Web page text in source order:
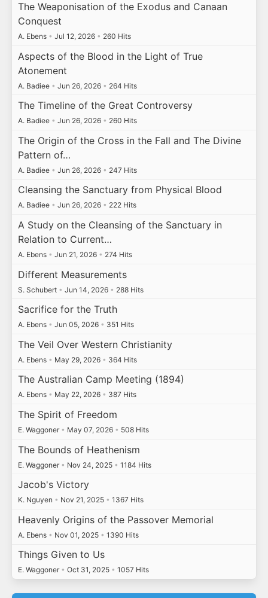
The Weaponisation of the Exodus and Canaan
Conquest
A. Ebens • Jul 12, 2026 • 260 Hits
Aspects of the Blood in the Light of True
Atonement
A. Badiee • Jun 26, 2026 • 264 Hits
The Timeline of the Great Controversy
A. Badiee • Jun 26, 2026 • 260 Hits
The Origin of the Cross in the Fall and The Divine
Pattern of…
A. Badiee • Jun 26, 2026 • 247 Hits
Cleansing the Sanctuary from Physical Blood
A. Badiee • Jun 26, 2026 • 222 Hits
A Study on the Cleansing of the Sanctuary in
Relation to Current…
A. Ebens • Jun 21, 2026 • 274 Hits
Different Measurements
S. Schubert • Jun 14, 2026 • 288 Hits
Sacrifice for the Truth
A. Ebens • Jun 05, 2026 • 351 Hits
The Veil Over Western Christianity
A. Ebens • May 29, 2026 • 364 Hits
The Australian Camp Meeting (1894)
A. Ebens • May 22, 2026 • 387 Hits
The Spirit of Freedom
E. Waggoner • May 07, 2026 • 508 Hits
The Bounds of Heathenism
E. Waggoner • Nov 24, 2025 • 1184 Hits
Jacob's Victory
K. Nguyen • Nov 21, 2025 • 1367 Hits
Heavenly Origins of the Passover Memorial
A. Ebens • Nov 01, 2025 • 1390 Hits
Things Given to Us
E. Waggoner • Oct 31, 2025 • 1057 Hits